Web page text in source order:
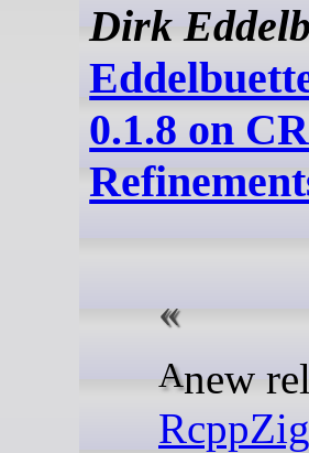
Dirk
0.1.8 on
A new